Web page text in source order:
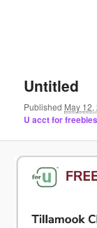
Untitled
Published May 12,
U acct for freebies